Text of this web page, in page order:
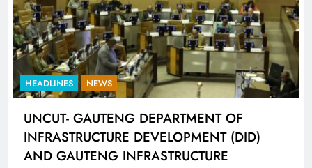
HEADLINES NEWS
UNCUT- GAUTENG DEPARTMENT OF
INFRASTRUCTURE DEVELOPMENT (DID)
AND GAUTENG INFRASTRUCTURE